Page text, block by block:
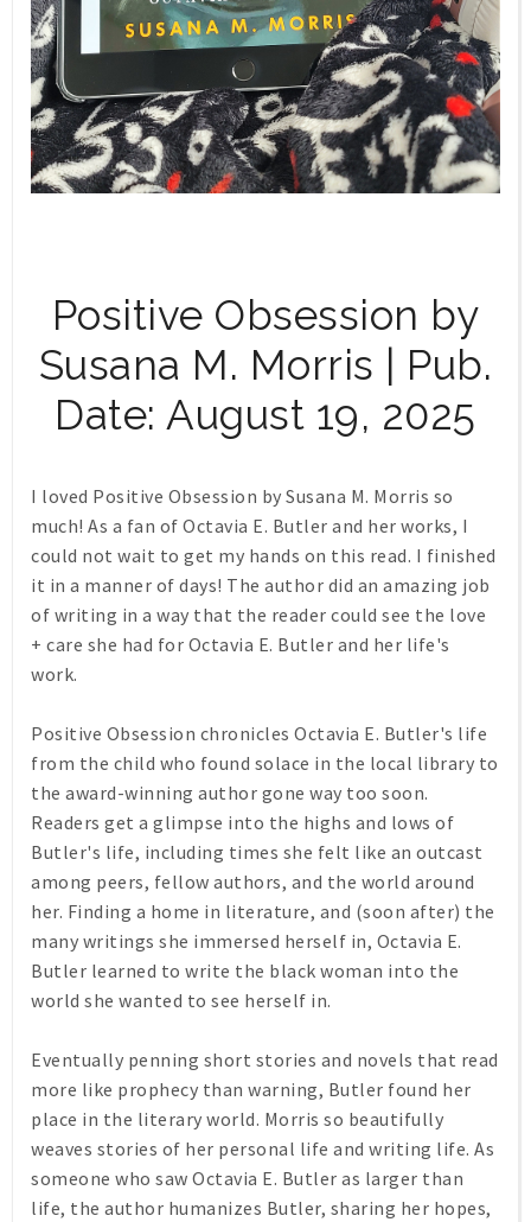
Positive Obsession by
Susana M. Morris | Pub.
Date: August 19, 2025
I loved Positive Obsession by Susana M. Morris so
much! As a fan of Octavia E. Butler and her works, I
could not wait to get my hands on this read. I finished
it in a manner of days! The author did an amazing job
of writing in a way that the reader could see the love
+ care she had for Octavia E. Butler and her life's
work.
Positive Obsession chronicles Octavia E. Butler's life
from the child who found solace in the local library to
the award-winning author gone way too soon.
Readers get a glimpse into the highs and lows of
Butler's life, including times she felt like an outcast
among peers, fellow authors, and the world around
her. Finding a home in literature, and (soon after) the
many writings she immersed herself in, Octavia E.
Butler learned to write the black woman into the
world she wanted to see herself in.
Eventually penning short stories and novels that read
more like prophecy than warning, Butler found her
place in the literary world. Morris so beautifully
weaves stories of her personal life and writing life. As
someone who saw Octavia E. Butler as larger than
life, the author humanizes Butler, sharing her hopes,